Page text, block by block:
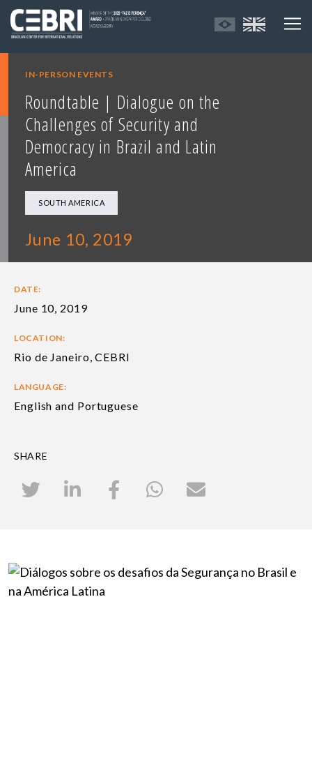
IN-PERSON EVENTS
Roundtable | Dialogue on the
Challenges of Security and
Democracy in Brazil and Latin
America
SOUTH AMERICA
June 10, 2019
DATE:
June 10, 2019
LOCATION:
Rio de Janeiro, CEBRI
LANGUAGE:
English and Portuguese
SHARE